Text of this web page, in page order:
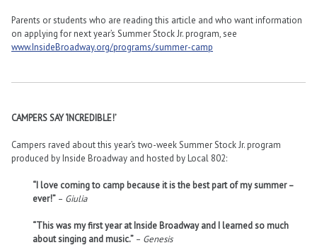
Parents or students who are reading this article and who want information
on applying for next year’s Summer Stock Jr. program, see
www.InsideBroadway.org/programs/summer-camp
CAMPERS SAY ‘INCREDIBLE!’
Campers raved about this year’s two-week Summer Stock Jr. program
produced by Inside Broadway and hosted by Local 802:
“I love coming to camp because it is the best part of my summer –
ever!” – Giulia
“This was my first year at Inside Broadway and I learned so much
about singing and music.” – Genesis